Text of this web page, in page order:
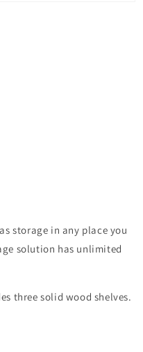
storage in any place you
solution has unlimited
three solid wood shelves.